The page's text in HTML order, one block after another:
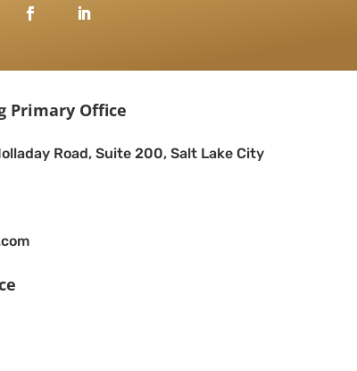
Primary Office
Road, Suite 200, Salt Lake City